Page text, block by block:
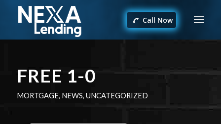
Call Now
FREE 1-0
MORTGAGE, NEWS, UNCATEGORIZED